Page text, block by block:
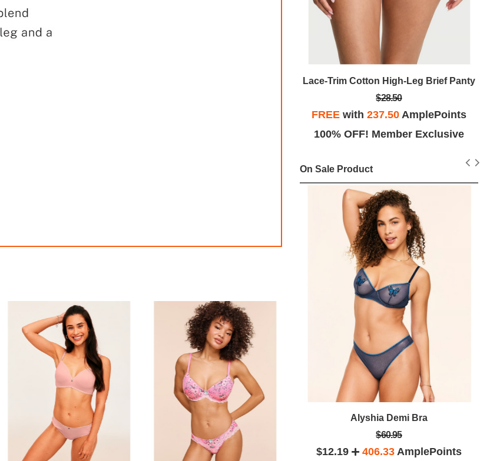
Lace-Trim Cotton High-Leg Brief Panty
$28.50
FREE with 237.50 AmplePoints
100% OFF! Member Exclusive
On Sale Product
AmplePoints
Natalya Plunge Bra
$58.95
393.00AmplePoints
Alyshia Demi Bra
$60.95
$12.19 406.33 AmplePoints